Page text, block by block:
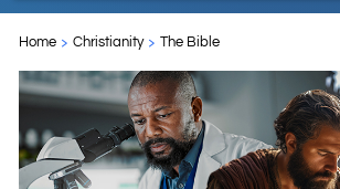
GET INVOLVED
ABOUT US
Home Christianity The Bible